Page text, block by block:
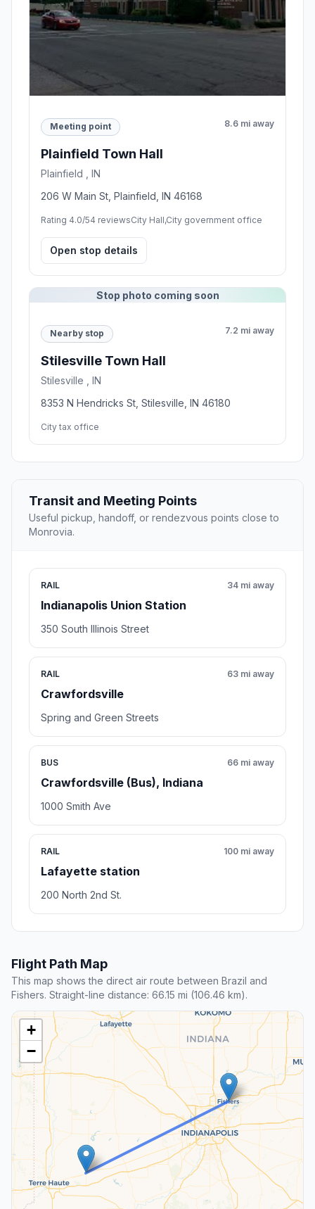
Meeting point 8.6 mi away
Plainfield Town Hall
Plainfield , IN
206 W Main St, Plainfield, IN 46168
Rating 4.0/54 reviewsCity Hall,City government office
Open stop details
Stop photo coming soon
Nearby stop 7.2 mi away
Stilesville Town Hall
Stilesville , IN
8353 N Hendricks St, Stilesville, IN 46180
City tax office
Transit and Meeting Points
Useful pickup, handoff, or rendezvous points close to
Monrovia.
RAIL
Indianapolis Union Station
34 mi away
350 South Illinois Street
RAIL
Crawfordsville
63 mi away
Spring and Green Streets
BUS
Crawfordsville (Bus), Indiana
66 mi away
1000 Smith Ave
RAIL
Lafayette station
100 mi away
200 North 2nd St.
Flight Path Map
This map shows the direct air route between Brazil and
Fishers. Straight-line distance: 66.15 mi (106.46 km).
+
−